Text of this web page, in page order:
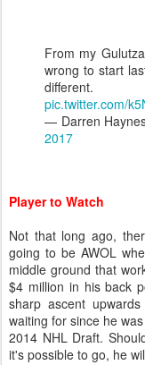
From my
wrong to start
pic.twitter.com/
— Darren
2017
Player to Watch
Not that long ago,
going to be AWOL
middle ground that
$4 million in his back
sharp ascent
waiting for since he
2014 NHL Draft.
it's possible to go, he